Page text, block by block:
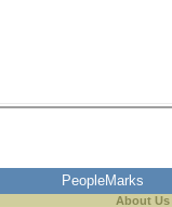
PeopleMarks
About Us